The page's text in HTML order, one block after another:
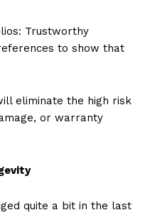
Trustworthy
to show that
eliminate the high risk
or warranty
quite a bit in the last